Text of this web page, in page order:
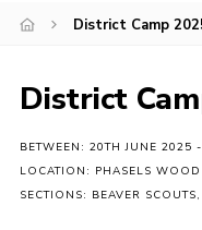
Info for parents
Events
International
District venues
District Camp
District
BETWEEN: 20TH JUNE 2025
LOCATION: PHASELS WOOD
SECTIONS: BEAVER